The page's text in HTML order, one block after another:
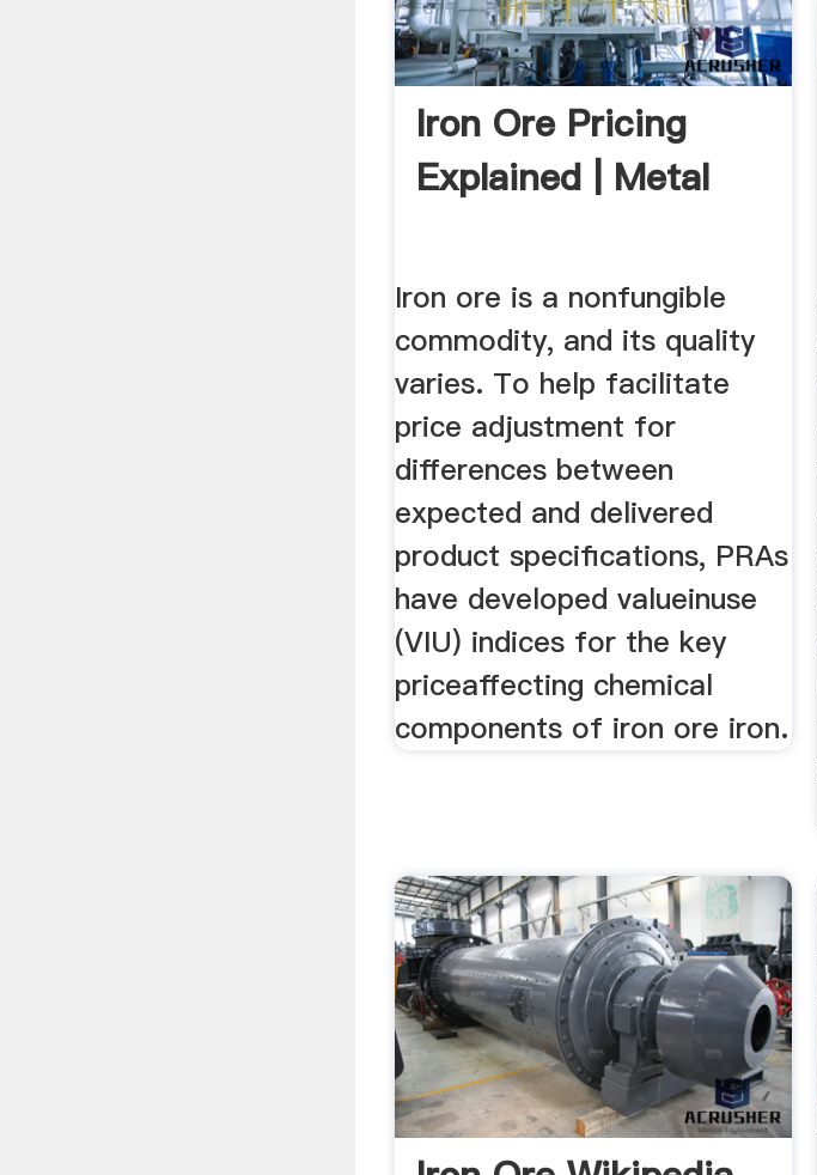
Iron Ore Pricing
Explained | Metal
Iron ore is a nonfungible
commodity, and its quality
varies. To help facilitate
price adjustment for
differences between
expected and delivered
product specifications, PRAs
have developed valueinuse
(VIU) indices for the key
priceaffecting chemical
components of iron ore iron.